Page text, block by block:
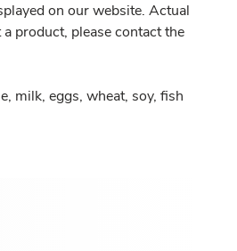
on our website. Actual
product, please contact the
milk, eggs, wheat, soy, fish